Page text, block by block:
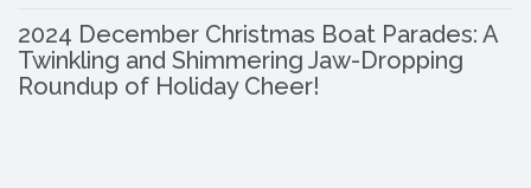
2024 December Christmas Boat Parades: A
Twinkling and Shimmering Jaw-Dropping
Roundup of Holiday Cheer!